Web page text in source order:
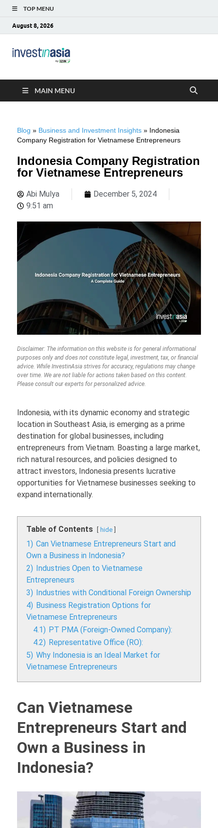
TOP MENU
August 8, 2026
MAIN MENU
Blog » Business and Investment Insights » Indonesia
Company Registration for Vietnamese Entrepreneurs
Indonesia Company Registration
for Vietnamese Entrepreneurs
Abi Mulya
December 5, 2024
9:51 am
Disclaimer: The information on this website is for general informational
purposes only and does not constitute legal, investment, tax, or financial
advice. While InvestinAsia strives for accuracy, regulations may change
over time. We are not liable for actions taken based on this content.
Please consult our experts for personalized advice.
Indonesia, with its dynamic economy and strategic
location in Southeast Asia, is emerging as a prime
destination for global businesses, including
entrepreneurs from Vietnam. Boasting a large market,
rich natural resources, and policies designed to
attract investors, Indonesia presents lucrative
opportunities for Vietnamese businesses seeking to
expand internationally.
Table of Contents hide
1) Can Vietnamese Entrepreneurs Start and
Own a Business in Indonesia?
2) Industries Open to Vietnamese
Entrepreneurs
3) Industries with Conditional Foreign Ownership
4) Business Registration Options for
Vietnamese Entrepreneurs
4.1) PT PMA (Foreign-Owned Company):
4.2) Representative Office (RO):
5) Why Indonesia is an Ideal Market for
Vietnamese Entrepreneurs
Can Vietnamese
Entrepreneurs Start and
Own a Business in
Indonesia?